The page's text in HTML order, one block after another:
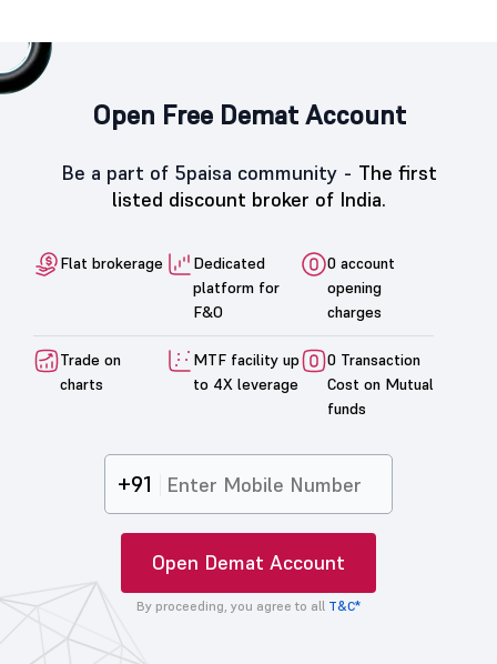
Open Free Demat Account
Be a part of 5paisa community - The first
listed discount broker of India.
Flat brokerage
Dedicated
platform for
F&O
0 account
opening
charges
Trade on
charts
MTF facility up
to 4X leverage
0 Transaction
Cost on Mutual
funds
+91
Open Demat Account
By proceeding, you agree to all T&C*